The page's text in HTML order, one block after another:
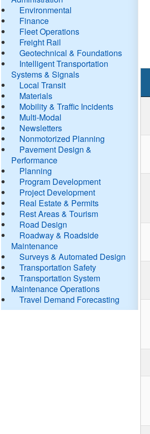
Environmental
Finance
Fleet Operations
Freight Rail
Geotechnical & Foundations
Intelligent Transportation
Systems & Signals
Local Transit
Materials
Mobility & Traffic Incidents
Multi-Modal
Newsletters
Nonmotorized Planning
Pavement Design &
Performance
Planning
Program Development
Project Development
Real Estate & Permits
Rest Areas & Tourism
Road Design
Roadway & Roadside
Maintenance
Surveys & Automated Design
Transportation Safety
Transportation System
Maintenance Operations
Travel Demand Forecasting